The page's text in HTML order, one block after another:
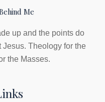
Me
up and the points do
Jesus. Theology for the
the Masses.